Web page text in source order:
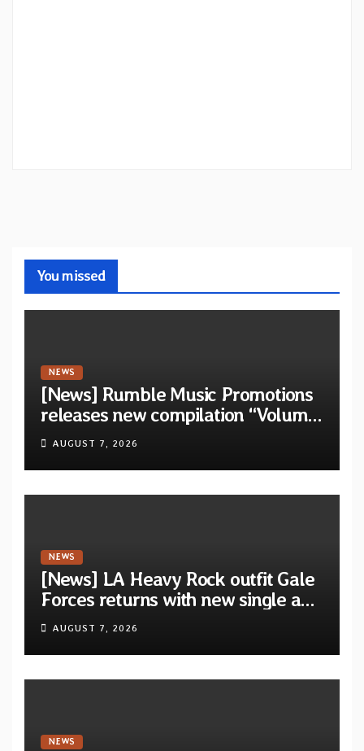
You missed
NEWS
[News] Rumble Music Promotions
releases new compilation “Volume
XVIII” featuring 13 International
artists
AUGUST 7, 2026
NEWS
[News] LA Heavy Rock outfit Gale
Forces returns with new single and
video “Diviner”
AUGUST 7, 2026
NEWS